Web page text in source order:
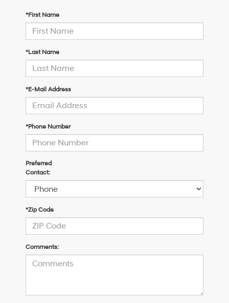
*First Name
*Last Name
*E-Mail Address
*Phone Number
Preferred
Contact:
*Zip Code
Comments: